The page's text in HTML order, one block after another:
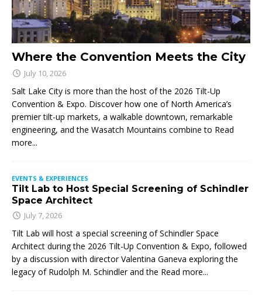
Where the Convention Meets the City
July 10, 2026
Salt Lake City is more than the host of the 2026 Tilt-Up
Convention & Expo. Discover how one of North America’s
premier tilt-up markets, a walkable downtown, remarkable
engineering, and the Wasatch Mountains combine to Read
more...
EVENTS & EXPERIENCES
Tilt Lab to Host Special Screening of Schindler
Space Architect
July 7, 2026
Tilt Lab will host a special screening of Schindler Space
Architect during the 2026 Tilt-Up Convention & Expo, followed
by a discussion with director Valentina Ganeva exploring the
legacy of Rudolph M. Schindler and the Read more...